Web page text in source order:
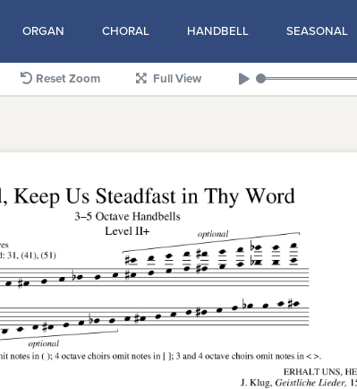
ORGAN CHORAL HANDBELL SEASONAL
Reset Zoom Full View